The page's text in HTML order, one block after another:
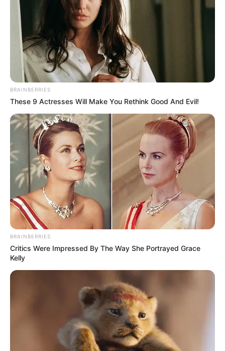
South Africa, which has maintained a non-aligned stance
while facing criticism over its Russia relations. Planned
discussions included bilateral cooperation, energy security
and potential peace mediation frameworks.
BRAINBERRIES
These 9 Actresses Will Make You Rethink Good And Evil!
BRAINBERRIES
Critics Were Impressed By The Way She Portrayed Grace
Kelly